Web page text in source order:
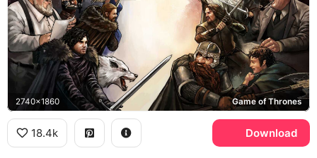
2740x1860 Game of Thrones
18.4k Download